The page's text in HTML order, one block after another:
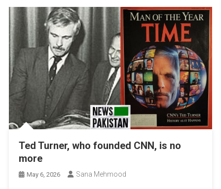
Ted Turner, who founded CNN, is no
more
May 6, 2026 Sana Mehmood